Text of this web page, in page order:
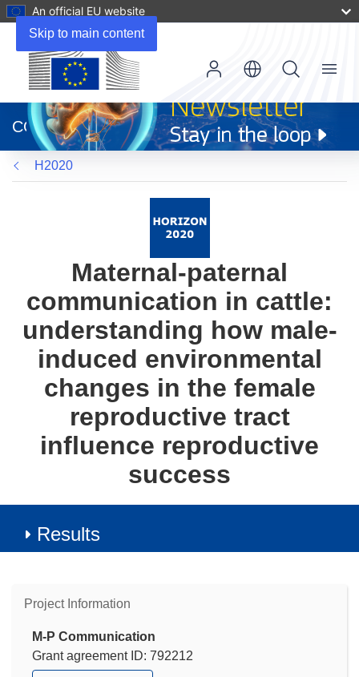
Skip to main content
An official EU website
new
window)
CORDIS
Menu
H2020
Maternal-paternal
communication in cattle:
understanding how male-
induced environmental
changes in the female
reproductive tract
influence reproductive
success
Results
Project Information
M-P Communication
Grant agreement ID: 792212